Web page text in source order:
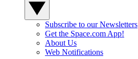
Subscribe to our Newsletters
Get the Space.com App!
About Us
Web Notifications